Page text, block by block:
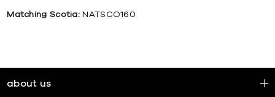
Matching Scotia: NATSCO160
about us